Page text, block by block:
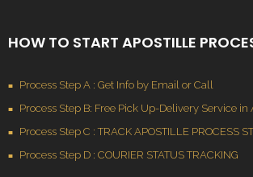
HOW TO START APOSTILLE
Process Step A : Get Info by Email or Call
Process Step B: Free Pick Up-Delivery Service in
Process Step C : TRACK APOSTILLE PROCESS
Process Step D : COURIER STATUS TRACKING